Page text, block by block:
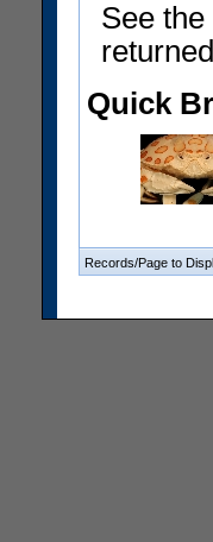
See
Quick
Records/Page to